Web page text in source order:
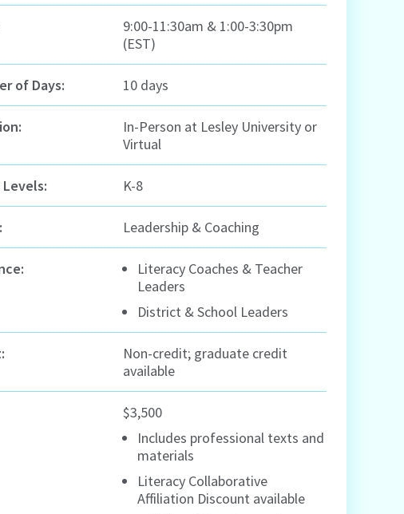
9:00-11:30am & 1:00-3:30pm
(EST)
of Days: 10 days
In-Person at Lesley University or
Virtual
Levels: K-8
Leadership & Coaching
Literacy Coaches & Teacher
Leaders
District & School Leaders
Non-credit; graduate credit
available
$3,500
Includes professional texts and
materials
Literacy Collaborative
Affiliation Discount available